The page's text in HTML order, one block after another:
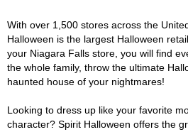
With over 1,500 stores across the
Halloween is the largest Halloween
your Niagara Falls store, you will find
the whole family, throw the ultimate
haunted house of your nightmares!
Looking to dress up like your favorite
character? Spirit Halloween offers the